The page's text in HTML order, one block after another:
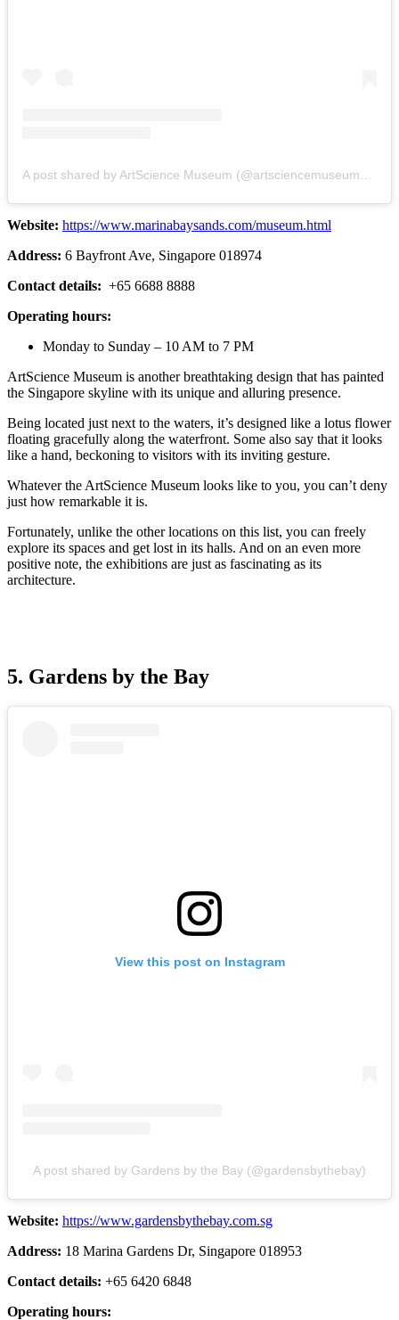
Website: https://www.marinabaysands.com/museum.html
Address: 6 Bayfront Ave, Singapore 018974
Contact details: +65 6688 8888
Operating hours:
Monday to Sunday – 10 AM to 7 PM
ArtScience Museum is another breathtaking design that has painted
the Singapore skyline with its unique and alluring presence.
Being located just next to the waters, it’s designed like a lotus flower
floating gracefully along the waterfront. Some also say that it looks
like a hand, beckoning to visitors with its inviting gesture.
Whatever the ArtScience Museum looks like to you, you can’t deny
just how remarkable it is.
Fortunately, unlike the other locations on this list, you can freely
explore its spaces and get lost in its halls. And on an even more
positive note, the exhibitions are just as fascinating as its
architecture.
5. Gardens by the Bay
View this post on Instagram
A post shared by Gardens by the Bay (@gardensbythebay)
Website: https://www.gardensbythebay.com.sg
Address: 18 Marina Gardens Dr, Singapore 018953
Contact details: +65 6420 6848
Operating hours: